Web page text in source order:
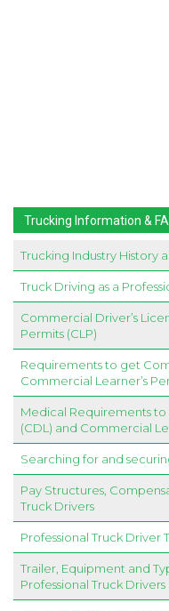
Trucking Information &
Trucking Industry History
Truck Driving as a
Commercial Driver’s
Permits (CLP)
Requirements to get
Commercial Learner’s
Medical Requirements to
(CDL) and Commercial
Searching for and
Pay Structures,
Truck Drivers
Professional Truck Driver
Trailer, Equipment and
Professional Truck Drivers